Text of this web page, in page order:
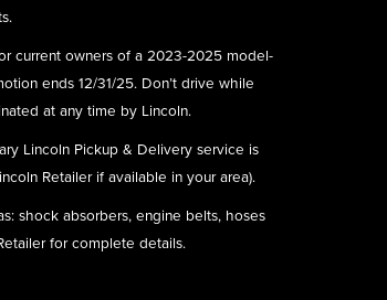
current owners of a 2023-2025 model-
ends 12/31/25. Don’t drive while
at any time by Lincoln.
Lincoln Pickup & Delivery service is
Retailer if available in your area).
shock absorbers, engine belts, hoses
for complete details.